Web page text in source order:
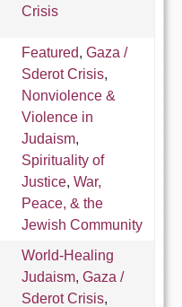
Crisis
Featured, Gaza /
Sderot Crisis,
Nonviolence &
Violence in
Judaism,
Spirituality of
Justice, War,
Peace, & the
Jewish Community
World-Healing
Judaism, Gaza /
Sderot Crisis,